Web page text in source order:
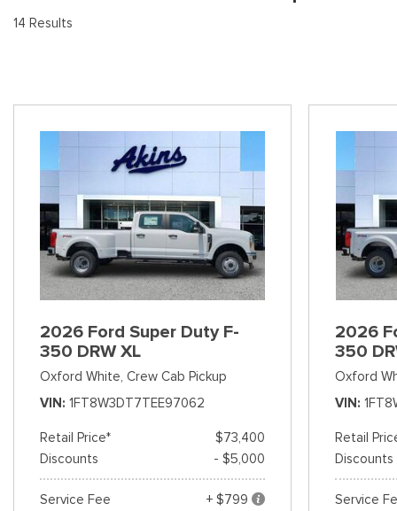
[90]
[7]
Kenworth
[1]
Hino
[2]
[138]
Shopping Tools
[14]
14 Results
2026 Ford Super Duty F-
350 DRW XL
Oxford White, Crew Cab Pickup
VIN 1FT8W3DT7TEE97062
Retail Price*
$73,400
Discounts
- $5,000
Service Fee
+ $799
2026
350
Oxford
VIN
Retail
Discounts
Service